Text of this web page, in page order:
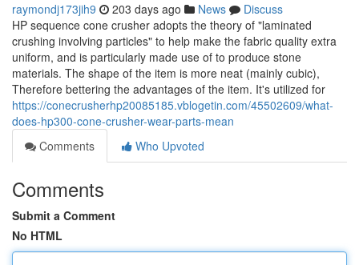
raymondj173jih9 203 days ago News
Discuss
HP sequence cone crusher adopts the theory of "laminated
crushing involving particles" to help make the fabric quality extra
uniform, and is particularly made use of to produce stone
materials. The shape of the item is more neat (mainly cubic),
Therefore bettering the advantages of the item. It's utilized for
https://conecrusherhp20085185.vblogetin.com/45502609/what-
does-hp300-cone-crusher-wear-parts-mean
Comments
Who Upvoted
Comments
Submit a Comment
No HTML